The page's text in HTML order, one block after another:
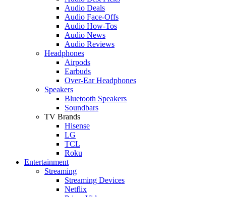
Audio Deals
Audio Face-Offs
Audio How-Tos
Audio News
Audio Reviews
Headphones
Airpods
Earbuds
Over-Ear Headphones
Speakers
Bluetooth Speakers
Soundbars
TV Brands
Hisense
LG
TCL
Roku
Entertainment
Streaming
Streaming Devices
Netflix